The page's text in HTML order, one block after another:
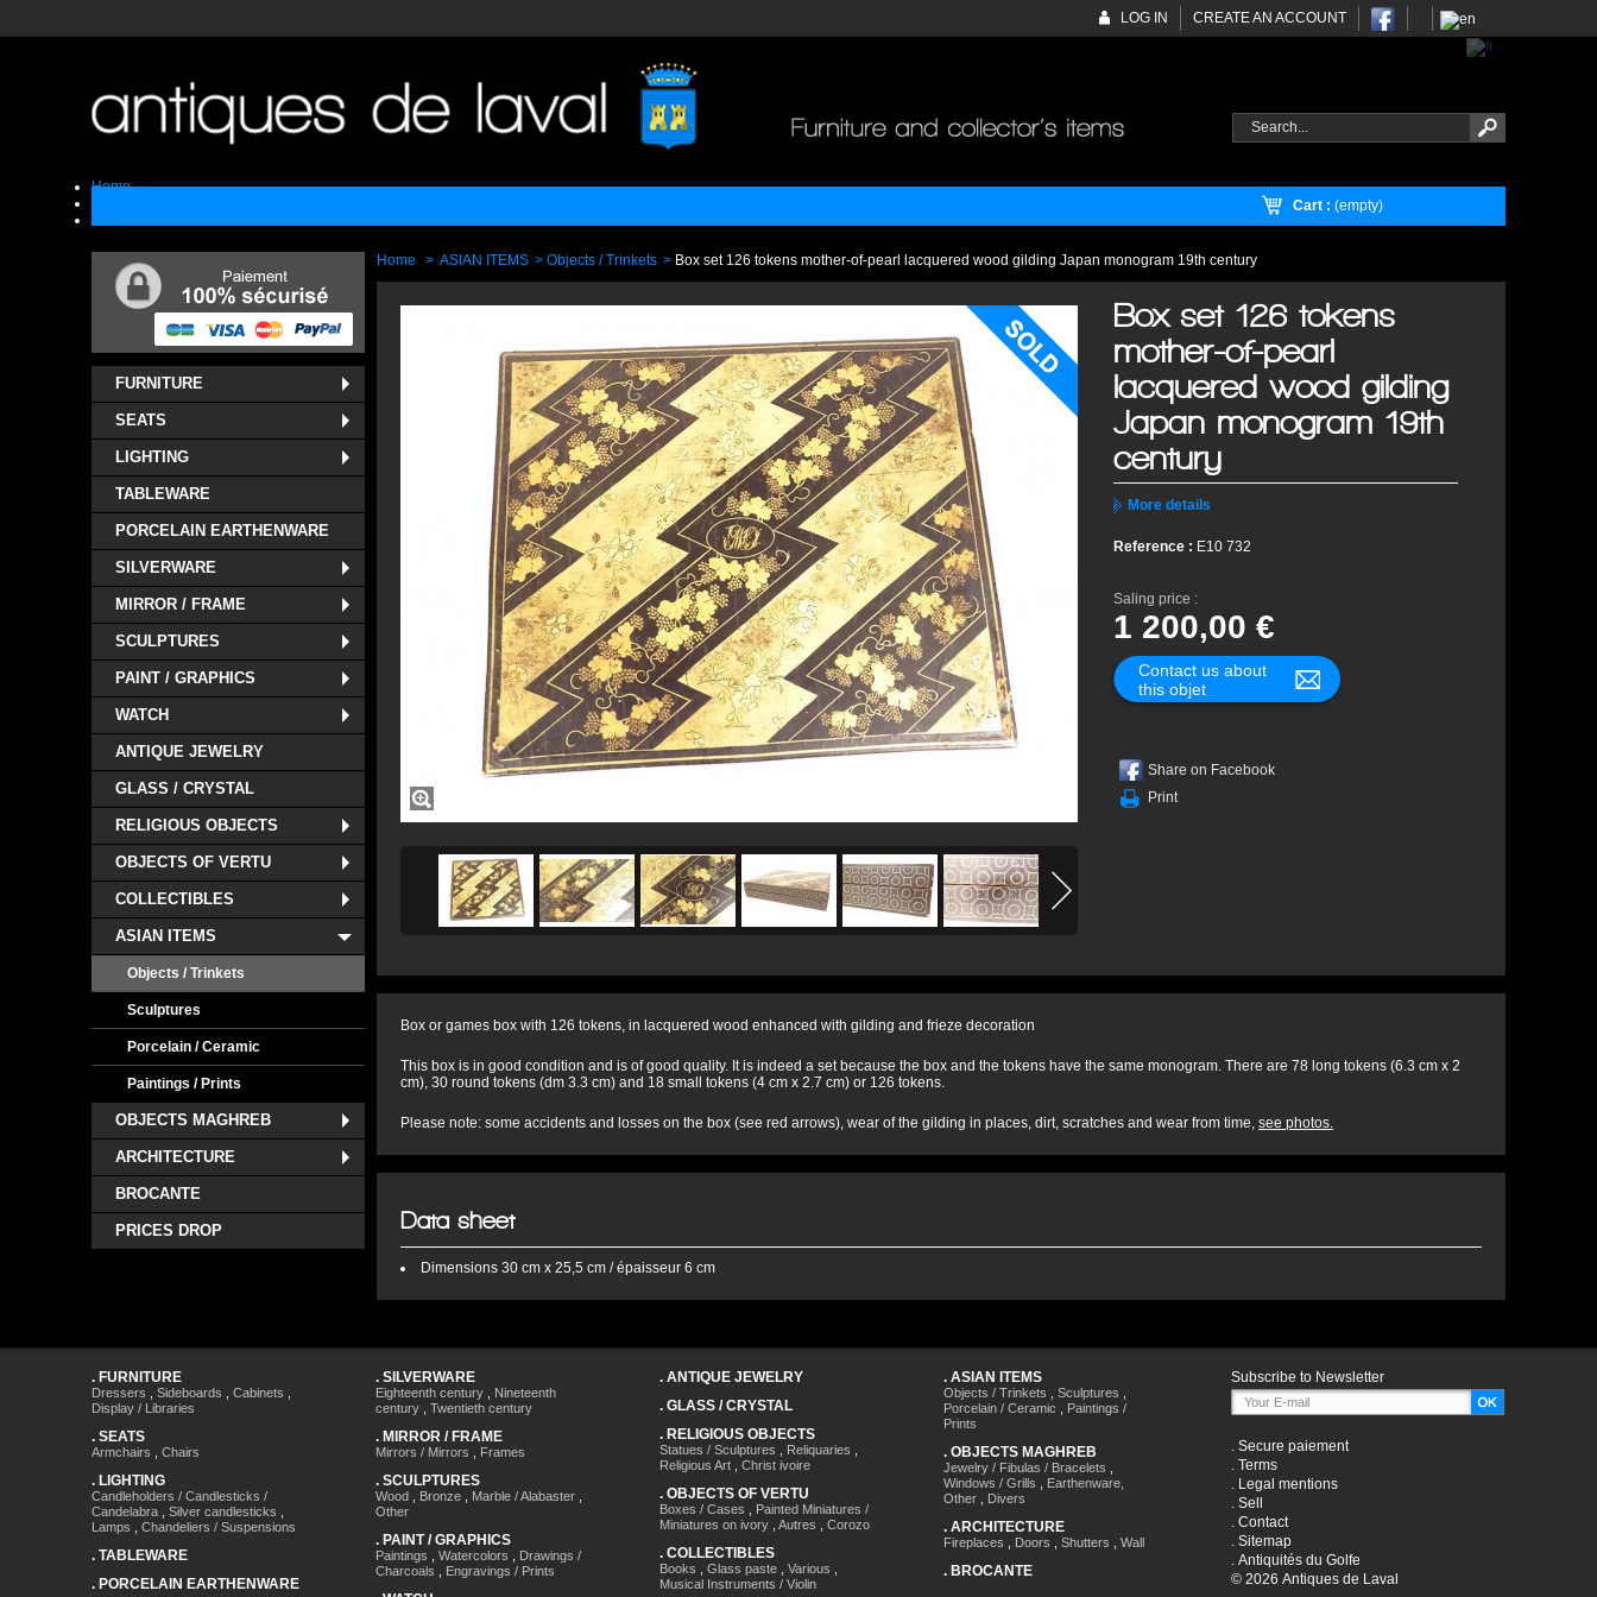
Cart : (empty)
CREATE AN ACCOUNT
LOG IN
Home
FURNITURE
SEATS
LIGHTING
TABLEWARE
PORCELAIN EARTHENWARE
SILVERWARE
MIRROR / FRAME
SCULPTURES
PAINT / GRAPHICS
WATCH
ANTIQUE JEWELRY
GLASS / CRYSTAL
RELIGIOUS OBJECTS
OBJECTS OF VERTU
COLLECTIBLES
ASIAN ITEMS
Objects / Trinkets
Sculptures
Porcelain / Ceramic
Paintings / Prints
OBJECTS MAGHREB
ARCHITECTURE
BROCANTE
PRICES DROP
Home > ASIAN ITEMS > Objects / Trinkets > Box set 126 tokens mother-of-pearl lacquered wood gilding Japan monogram 19th century
Box set 126 tokens
mother-of-pearl
lacquered wood gilding
Japan monogram 19th
century
More details
Reference : E10 732
Saling price :
1 200,00 €
Contact us about
this objet
Share on Facebook
Print
Box or games box with 126 tokens, in lacquered wood enhanced with gilding and frieze decoration
This box is in good condition and is of good quality. It is indeed a set because the box and the tokens have the same monogram. There are 78 long tokens (6.3 cm x 2
cm), 30 round tokens (dm 3.3 cm) and 18 small tokens (4 cm x 2.7 cm) or 126 tokens.
Please note: some accidents and losses on the box (see red arrows), wear of the gilding in places, dirt, scratches and wear from time, see photos.
Data sheet
Dimensions 30 cm x 25,5 cm / épaisseur 6 cm
. FURNITURE
Dressers Sideboards Cabinets
Display / Libraries
. SEATS
Armchairs Chairs
. LIGHTING
Candleholders / Candlesticks /
Candelabra
Silver candlesticks
Lamps
Chandeliers / Suspensions
. TABLEWARE
. PORCELAIN EARTHENWARE
. SILVERWARE
Eighteenth century
Nineteenth
century
Twentieth century
. MIRROR / FRAME
Mirrors / Mirrors Frames
. SCULPTURES
Wood Bronze Marble / Alabaster
Other
. PAINT / GRAPHICS
Paintings Watercolors
Drawings /
Charcoals
Engravings / Prints
. ANTIQUE JEWELRY
. GLASS / CRYSTAL
. RELIGIOUS OBJECTS
Statues / Sculptures Reliquaries
Religious Art
Christ ivoire
. OBJECTS OF VERTU
Boxes / Cases
Painted Miniatures /
Miniatures on ivory
Autres Corozo
. COLLECTIBLES
Books Glass paste Various
Musical Instruments / Violin
. ASIAN ITEMS
Objects / Trinkets Sculptures
Porcelain / Ceramic
Paintings /
Prints
. OBJECTS MAGHREB
Jewelry / Fibulas / Bracelets
Windows / Grills
Earthenware,
Other
Divers
. ARCHITECTURE
Fireplaces Doors Shutters Wall
. BROCANTE
Subscribe to Newsletter
. Secure paiement
. Terms
. Legal mentions
. Sell
. Contact
. Sitemap
. Antiquités du Golfe
© 2026 Antiques de Laval